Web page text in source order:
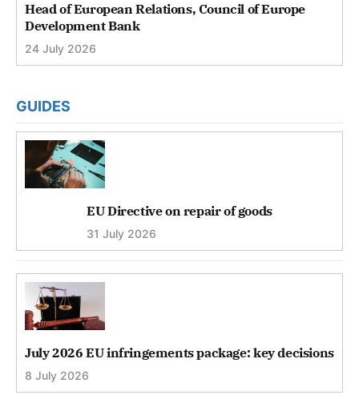
Head of European Relations, Council of Europe
Development Bank
24 July 2026
GUIDES
EU Directive on repair of goods
31 July 2026
July 2026 EU infringements package: key decisions
8 July 2026